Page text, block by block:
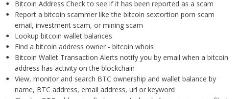
Bitcoin Address Check to see if it has been reported as a scam
Report a bitcoin scammer like the bitcoin sextortion porn scam
email, investment scam, or mining scam
Lookup bitcoin wallet balances
Find a bitcoin address owner - bitcoin whois
Bitcoin Wallet Transaction Alerts notify you by email when a bitcoin
address has activity on the blockchain
View, monitor and search BTC ownership and wallet balance by
name, BTC address, email address, url or keyword